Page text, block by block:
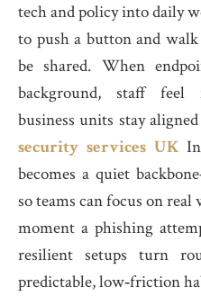
tech and policy into daily
to push a button and
be shared. When
background, staff feel
business units stay
security services UKIn
becomes a quiet
so teams can focus on
moment a phishing
resilient setups turn
predictable, low‑friction